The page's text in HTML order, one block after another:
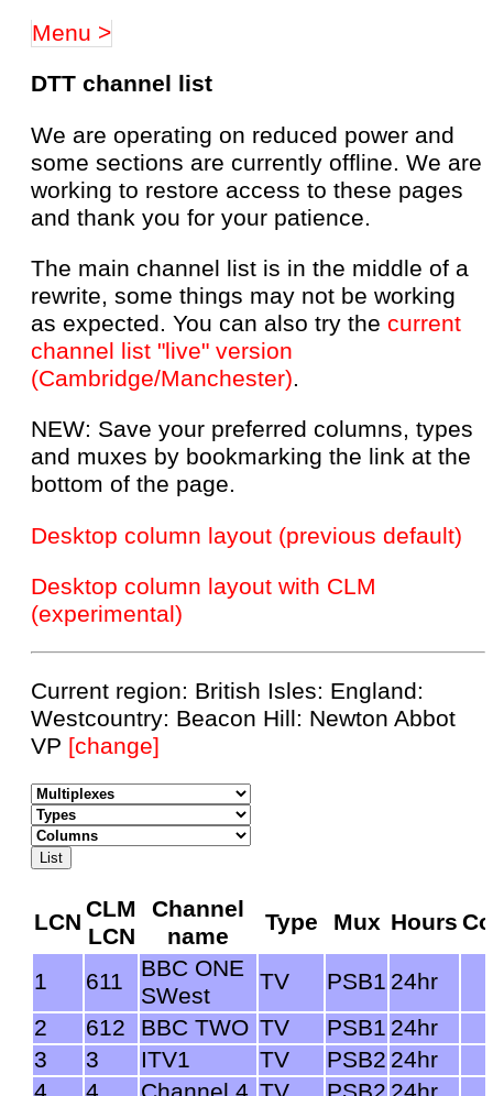
Menu >
DTT channel list
We are operating on reduced power and
some sections are currently offline. We are
working to restore access to these pages
and thank you for your patience.
The main channel list is in the middle of a
rewrite, some things may not be working
as expected. You can also try the current
channel list "live" version
(Cambridge/Manchester).
NEW: Save your preferred columns, types
and muxes by bookmarking the link at the
bottom of the page.
Desktop column layout (previous default)
Desktop column layout with CLM
(experimental)
Current region: British Isles: England:
Westcountry: Beacon Hill: Newton Abbot
VP [change]
LCN CLM
LCN
Channel
name
Type Mux Hours
1 611
BBC ONE
SWest
TV PSB1 24hr
2
612 BBC TWO TV PSB1 24hr
3
3 ITV1 TV PSB2 24hr